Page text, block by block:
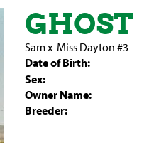
GHOST
Samx Miss Dayton #3
Date of Birth:
Sex:
Owner Name:
Breeder: